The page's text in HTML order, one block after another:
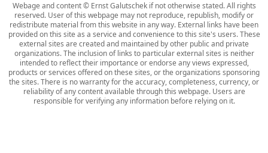
Webage and content © Ernst Galutschek if not otherwise stated. All rights
reserved. User of this webpage may not reproduce, republish, modify or
redistribute material from this website in any way. External links have been
provided on this site as a service and convenience to this site's users. These
external sites are created and maintained by other public and private
organizations. The inclusion of links to particular external sites is neither
intended to reflect their importance or endorse any views expressed,
products or services offered on these sites, or the organizations sponsoring
the sites. There is no warranty for the accuracy, completeness, currency, or
reliability of any content available through this webpage. Users are
responsible for verifying any information before relying on it.